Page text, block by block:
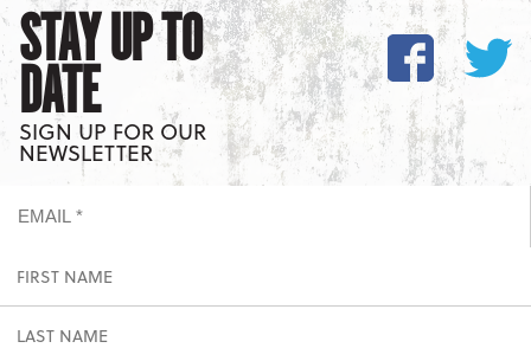
STAY UP TO
DATE
SIGN UP FOR OUR
NEWSLETTER